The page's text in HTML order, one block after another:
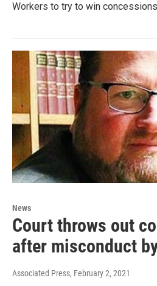
Workers to try to win
News
Court throws out
after misconduct
Associated Press, February 2, 2021